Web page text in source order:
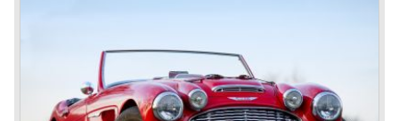
In 1968 the curtain falls for the "Big Healey". In March
1968 only one right hand drive Austin Healey 3000 MK III
phase 2 was built. We are curious for whom the car was
built for...